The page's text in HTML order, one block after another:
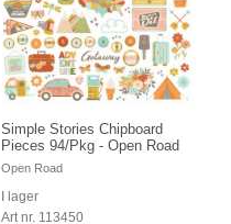
Simple Stories Chipboard
Pieces 94/Pkg - Open Road
Open Road
I lager
Art nr. 113450